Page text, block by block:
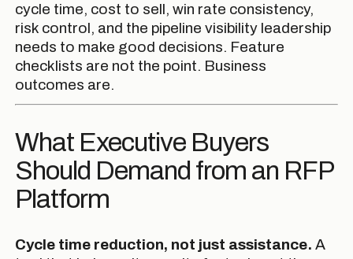
cycle time, cost to sell, win rate consistency,
risk control, and the pipeline visibility leadership
needs to make good decisions. Feature
checklists are not the point. Business
outcomes are.
What Executive Buyers
Should Demand from an RFP
Platform
Cycle time reduction, not just assistance. A